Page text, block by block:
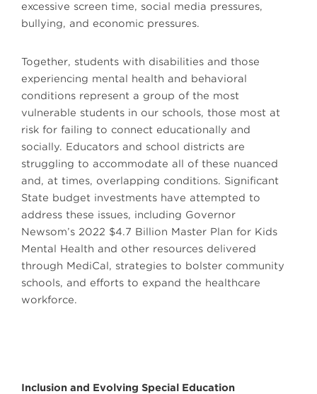
excessive screen time, social media pressures,
bullying, and economic pressures.
Together, students with disabilities and those
experiencing mental health and behavioral
conditions represent a group of the most
vulnerable students in our schools, those most at
risk for failing to connect educationally and
socially. Educators and school districts are
struggling to accommodate all of these nuanced
and, at times, overlapping conditions. Significant
State budget investments have attempted to
address these issues, including Governor
Newsom’s 2022 $4.7 Billion Master Plan for Kids
Mental Health and other resources delivered
through MediCal, strategies to bolster community
schools, and efforts to expand the healthcare
workforce.
Inclusion and Evolving Special Education